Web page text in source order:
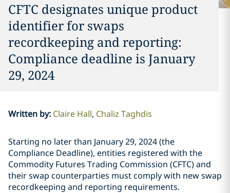
CFTC designates unique product
identifier for swaps
recordkeeping and reporting:
Compliance deadline is January
29, 2024
Written by: Claire Hall Chaliz Taghdis
Starting no later than January 29, 2024 (the
Compliance Deadline), entities registered with the
Commodity Futures Trading Commission (CFTC) and
their swap counterparties must comply with new swap
recordkeeping and reporting requirements.